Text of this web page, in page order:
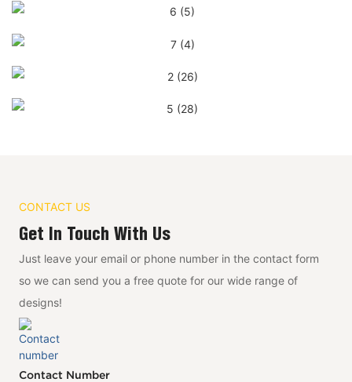
CONTACT US
Get In Touch With Us
Just leave your email or phone number in the contact form
so we can send you a free quote for our wide range of
designs!
Contact Number